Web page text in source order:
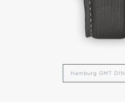
Hamburg GMT